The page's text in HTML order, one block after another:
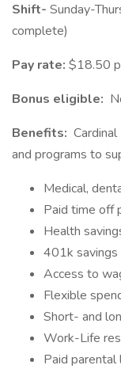
Shift- Sunday-
complete)
Pay rate: $18.50
Bonus eligible:
Benefits:
and programs to
Medical,
Paid time off
Health
401k savings
Access to
Flexible
Short- and
Work-Life
Paid parental